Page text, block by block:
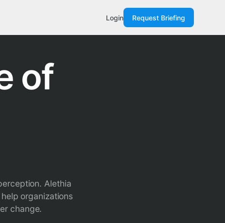
Login Request Briefing
of
Alethia
organizations
change.